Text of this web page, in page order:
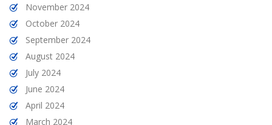
November 2024
October 2024
September 2024
August 2024
July 2024
June 2024
April 2024
March 2024